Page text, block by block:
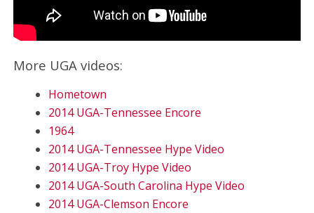
More UGA videos:
Hometown
2014 UGA-Tennessee Encore
1964
2014 UGA-Tennessee Hype Video
2014 UGA-Troy Hype Video
2014 UGA-South Carolina Hype Video
2014 UGA-Clemson Encore